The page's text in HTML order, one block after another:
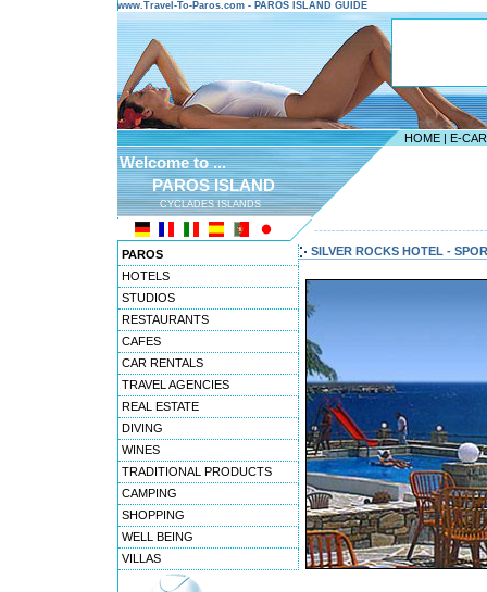
www.Travel-To-Paros.com - PAROS ISLAND GUIDE
HOME | E-
Welcome to ...
PAROS ISLAND
CYCLADES ISLANDS
PAROS
HOTELS
STUDIOS
RESTAURANTS
CAFES
CAR RENTALS
TRAVEL AGENCIES
REAL ESTATE
DIVING
WINES
TRADITIONAL PRODUCTS
CAMPING
SHOPPING
WELL BEING
VILLAS
SILVER ROCKS HOTEL -